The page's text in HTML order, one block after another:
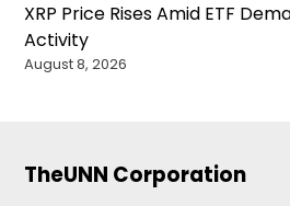
XRP Price Rises Amid ETF
Activity
August 8, 2026
TheUNN Corporation